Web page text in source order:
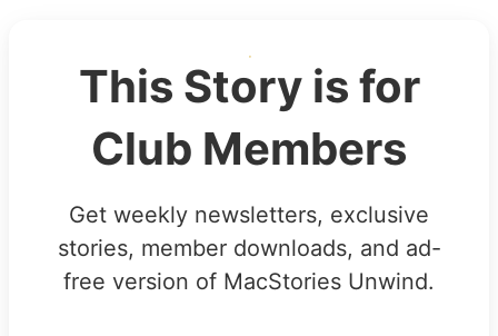
This Story is for
Club Members
Get weekly newsletters, exclusive
stories, member downloads, and ad-
free version of MacStories Unwind.